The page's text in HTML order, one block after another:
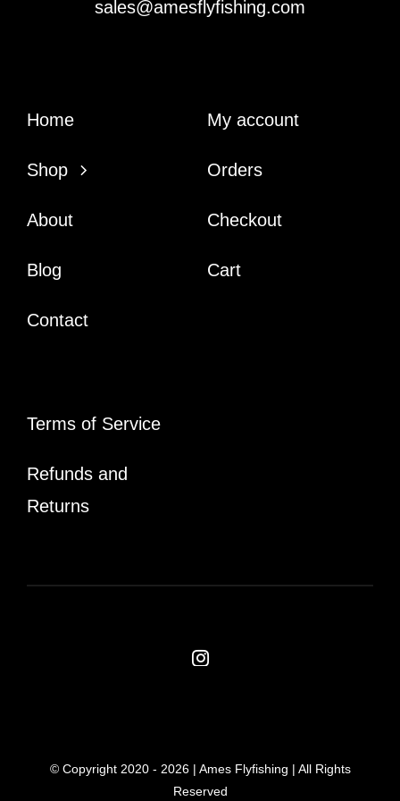
sales@amesflyfishing.com
Home
Shop
About
Blog
Contact
My account
Orders
Checkout
Cart
Terms of Service
Refunds and
Returns
© Copyright 2020 - 2026 | Ames Flyfishing | All Rights
Reserved